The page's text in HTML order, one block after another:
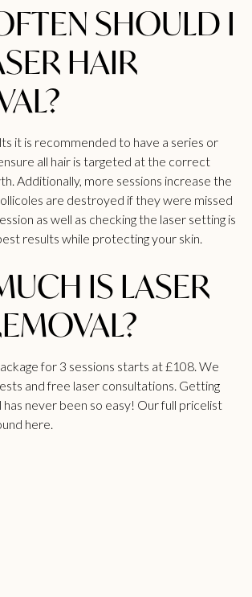
SHOULD I
HAIR
it is recommended to have a series or
all hair is targeted at the correct
Additionally, more sessions increase the
are destroyed if they were missed
as well as checking the laser setting is
results while protecting your skin.
IS LASER
for 3 sessions starts at £108. We
and free laser consultations. Getting
never been so easy! Our full pricelist
here.